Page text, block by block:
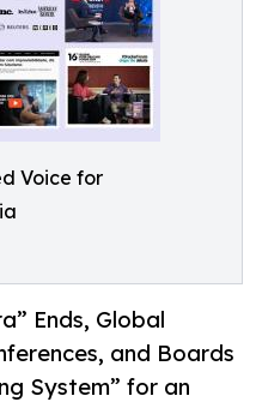
Voice for
Ends, Global
and Boards
System” for an